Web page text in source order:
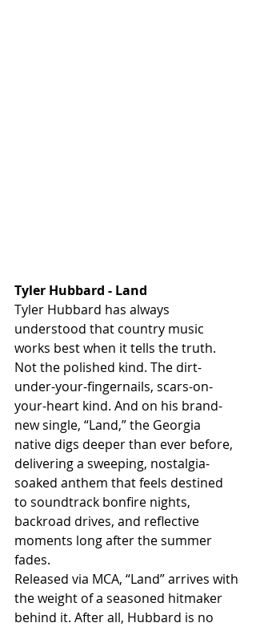
Tyler Hubbard - Land
Tyler Hubbard has always
understood that country music
works best when it tells the truth.
Not the polished kind. The dirt-
under-your-fingernails, scars-on-
your-heart kind. And on his brand-
new single, “Land,” the Georgia
native digs deeper than ever before,
delivering a sweeping, nostalgia-
soaked anthem that feels destined
to soundtrack bonfire nights,
backroad drives, and reflective
moments long after the summer
fades.
Released via MCA, “Land” arrives with
the weight of a seasoned hitmaker
behind it. After all, Hubbard is no